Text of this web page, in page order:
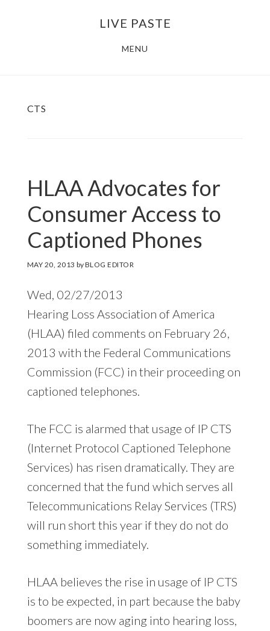
LIVE PASTE
MENU
CTS
HLAA Advocates for
Consumer Access to
Captioned Phones
MAY 20, 2013 byBLOG EDITOR
Wed, 02/27/2013
Hearing Loss Association of America
(HLAA) filed comments on February 26,
2013 with the Federal Communications
Commission (FCC) in their proceeding on
captioned telephones.
The FCC is alarmed that usage of IP CTS
(Internet Protocol Captioned Telephone
Services) has risen dramatically. They are
concerned that the fund which serves all
Telecommunications Relay Services (TRS)
will run short this year if they do not do
something immediately.
HLAA believes the rise in usage of IP CTS
is to be expected, in part because the baby
boomers are now aging into hearing loss,